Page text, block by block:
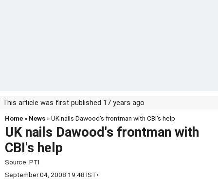
This article was first published 17 years ago
Home » News » UK nails Dawood's frontman with CBI's help
UK nails Dawood's frontman with
CBI's help
Source: PTI
September 04, 2008 19:48 IST•